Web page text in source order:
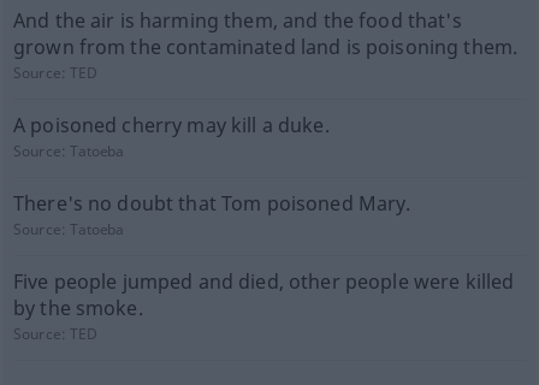
And the air is harming them, and the food that's
grown from the contaminated land is poisoning them.
Source:TED
A poisoned cherry may kill a duke.
Source:Tatoeba
There's no doubt that Tom poisoned Mary.
Source:Tatoeba
Five people jumped and died, other people were killed
by the smoke.
Source:TED